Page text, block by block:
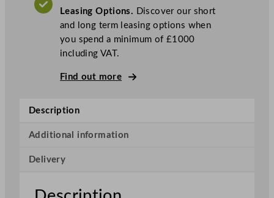
I
X
I
Leasing Options. Discover our short
and long term leasing options when
you spend a minimum of £1000
including VAT.
Find out more
Description
Additional information
Delivery